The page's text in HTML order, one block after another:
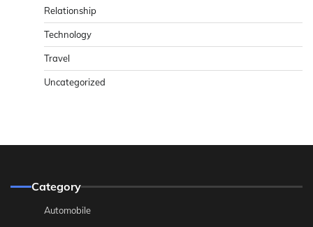
Relationship
Technology
Travel
Uncategorized
Category
Automobile